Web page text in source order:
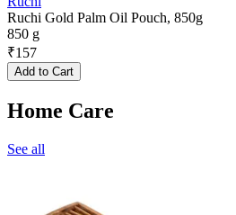
Ruchi Gold Palm Oil Pouch, 850g
850 g
₹157
Add to Cart
Home Care
See all